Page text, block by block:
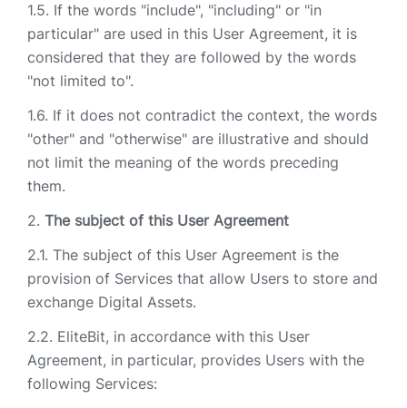
If the words "include", "including" or "in
particular" are used in this User Agreement, it is
considered that they are followed by the words
"not limited to".
If it does not contradict the context, the words
"other" and "otherwise" are illustrative and should
not limit the meaning of the words preceding
them.
The subject of this User Agreement
The subject of this User Agreement is the
provision of Services that allow Users to store and
exchange Digital Assets.
EliteBit, in accordance with this User
Agreement, in particular, provides Users with the
following Services: